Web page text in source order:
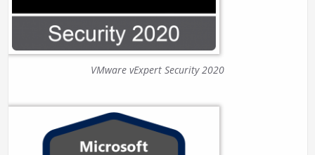
VMware vExpert Security 2020